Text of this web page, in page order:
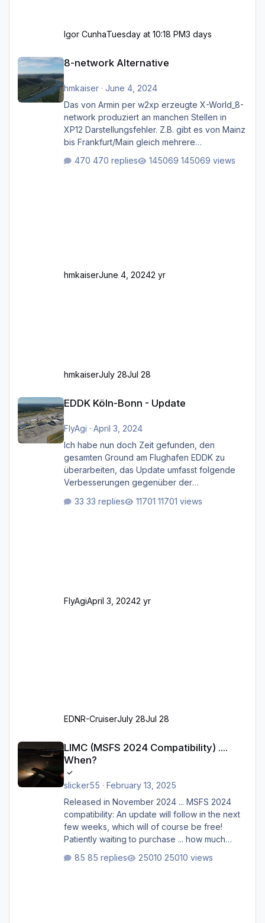
Igor CunhaTuesday at 10:18 PM3 days
8-network Alternative
hmkaiser· June 4, 2024
Das von Armin per w2xp erzeugte X-World_8-
network produziert an manchen Stellen in
XP12 Darstellungsfehler. Z.B. gibt es von Mainz
bis Frankfurt/Main gleich mehrere
zugemauert sind. Niederräder Brücke
470 replies 145069 views
hmkaiserJune 4, 20242 yr
hmkaiserJuly 28Jul 28
EDDK Köln-Bonn - Update
FlyAgi · April 3, 2024
Ich habe nun doch Zeit gefunden, den
gesamten Ground am Flughafen EDDK zu
überarbeiten, das Update umfasst folgende
Verbesserungen gegenüber der
Bodenmarkierungen (der Flughafen sollte
33 replies 11701 views
FlyAgiApril 3, 20242 yr
EDNR-CruiserJuly 28Jul 28
LIMC (MSFS 2024 Compatibility) ....
When?
slicker55 · February 13, 2025
Released in November 2024 ... MSFS 2024
compatibility: An update will follow in the next
few weeks, which will of course be free!
Patiently waiting to purchase ... how much
85 replies 25010 views